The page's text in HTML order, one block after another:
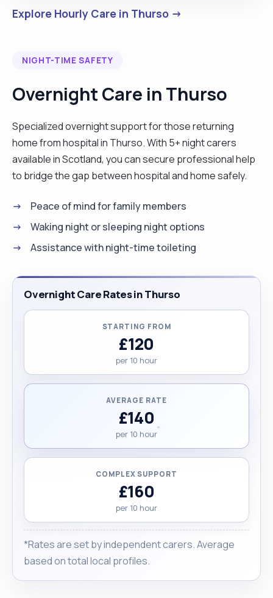
Explore Hourly Care in Thurso →
NIGHT-TIME SAFETY
Overnight Care in Thurso
Specialized overnight support for those returning
home from hospital in Thurso. With 5+ night carers
available in Scotland, you can secure professional help
to bridge the gap between hospital and home safely.
Peace of mind for family members
Waking night or sleeping night options
Assistance with night-time toileting
Overnight Care Rates in Thurso
STARTING FROM
£120
per 10 hour
AVERAGE RATE
£140
per 10 hour
COMPLEX SUPPORT
£160
per 10 hour
*Rates are set by independent carers. Average
based on total local profiles.